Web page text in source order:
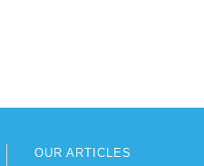
OUR ARTICLES